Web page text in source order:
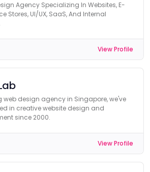
Agency Specializing In Websites, E-
Stores, UI/UX, SaaS, And Internal
View Profile
web design agency in Singapore, we've
in creative website design and
since 2000.
View Profile